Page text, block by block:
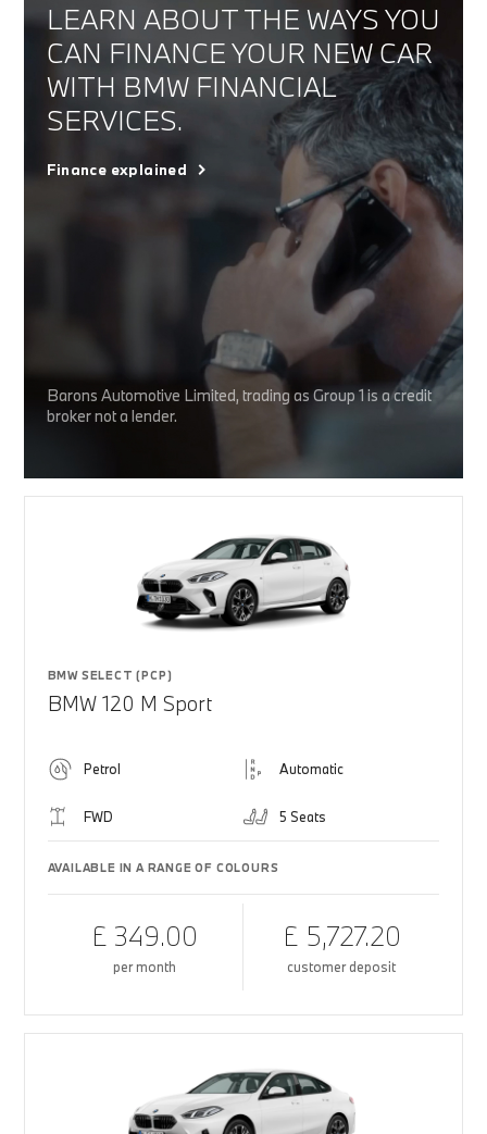
LEARN ABOUT THE WAYS YOU
CAN FINANCE YOUR NEW CAR
WITH BMW FINANCIAL
SERVICES.
Finance explained
Barons Automotive Limited, trading as Group 1 is a credit
broker not a lender.
BMW SELECT (PCP)
BMW 120 M Sport
Petrol Automatic
FWD 5 Seats
AVAILABLE IN A RANGE OF COLOURS
£ 349.00
per month
£ 5,727.20
customer deposit